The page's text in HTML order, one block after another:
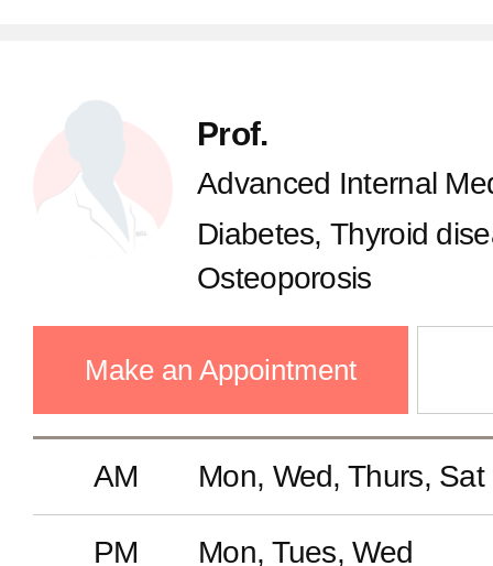
Prof.
Advanced Internal
Diabetes, Thyroid
Osteoporosis
Make an Appointment
AM Mon, Wed, Thurs, Sat
PM Mon, Tues, Wed